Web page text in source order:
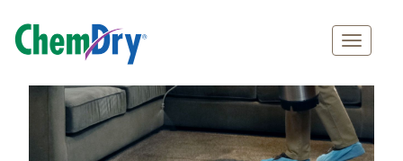
Main
navigation